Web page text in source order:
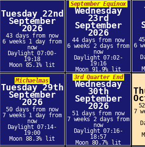
Tuesday 22nd
September
2026
43 days from now
6 weeks 1 day from
now
Daylight 07:00-
19:18
Moon 85.1% lit
September Equinox
Wednesday
23rd
September
2026
44 days from now
6 weeks 2 days from
now
Daylight 07:02-
19:16
Moon 91.9% lit
6
Michaelmas
Tuesday 29th
September
2026
50 days from now
7 weeks 1 day from
now
Daylight 07:14-
19:00
Moon 88.3% lit
3rd Quarter End
Wednesday
30th
September
2026
51 days from now
7 weeks 2 days from
now
Daylight 07:16-
18:57
Moon 80.7% lit
7